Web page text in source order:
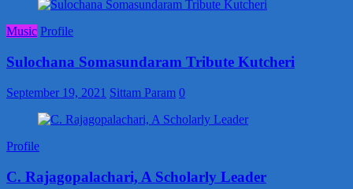
Music Profile
Sulochana Somasundaram Tribute Kutcheri
September 19, 2021 Sittam Param 0
Profile
C. Rajagopalachari, A Scholarly Leader